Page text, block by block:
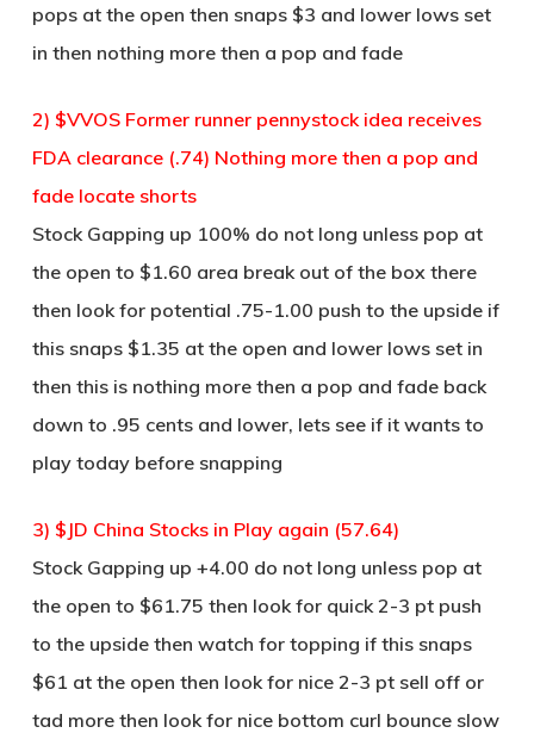
pops at the open then snaps $3 and lower lows set
in then nothing more then a pop and fade
2) $VVOS Former runner pennystock idea receives
FDA clearance (.74) Nothing more then a pop and
fade locate shorts
Stock Gapping up 100% do not long unless pop at
the open to $1.60 area break out of the box there
then look for potential .75-1.00 push to the upside if
this snaps $1.35 at the open and lower lows set in
then this is nothing more then a pop and fade back
down to .95 cents and lower, lets see if it wants to
play today before snapping
3) $JD China Stocks in Play again (57.64)
Stock Gapping up +4.00 do not long unless pop at
the open to $61.75 then look for quick 2-3 pt push
to the upside then watch for topping if this snaps
$61 at the open then look for nice 2-3 pt sell off or
tad more then look for nice bottom curl bounce slow